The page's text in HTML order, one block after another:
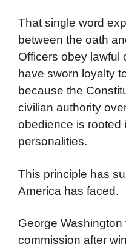
That single word
between the oath
Officers obey lawful
have sworn loyalty
because the
civilian authority
obedience is rooted
personalities.
This principle has
America has faced.
George
commission after